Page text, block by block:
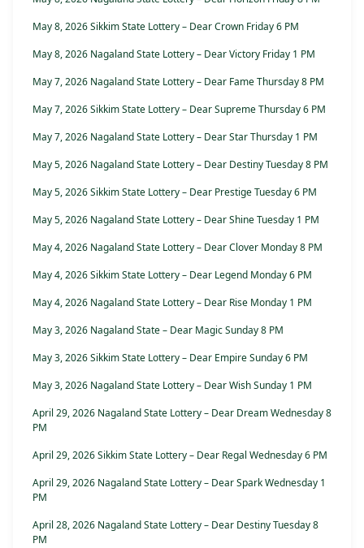
May 8, 2026 Sikkim State Lottery – Dear Crown Friday 6 PM
May 8, 2026 Nagaland State Lottery – Dear Victory Friday 1 PM
May 7, 2026 Nagaland State Lottery – Dear Fame Thursday 8 PM
May 7, 2026 Sikkim State Lottery – Dear Supreme Thursday 6 PM
May 7, 2026 Nagaland State Lottery – Dear Star Thursday 1 PM
May 5, 2026 Nagaland State Lottery – Dear Destiny Tuesday 8 PM
May 5, 2026 Sikkim State Lottery – Dear Prestige Tuesday 6 PM
May 5, 2026 Nagaland State Lottery – Dear Shine Tuesday 1 PM
May 4, 2026 Nagaland State Lottery – Dear Clover Monday 8 PM
May 4, 2026 Sikkim State Lottery – Dear Legend Monday 6 PM
May 4, 2026 Nagaland State Lottery – Dear Rise Monday 1 PM
May 3, 2026 Nagaland State – Dear Magic Sunday 8 PM
May 3, 2026 Sikkim State Lottery – Dear Empire Sunday 6 PM
May 3, 2026 Nagaland State Lottery – Dear Wish Sunday 1 PM
April 29, 2026 Nagaland State Lottery – Dear Dream Wednesday 8
PM
April 29, 2026 Sikkim State Lottery – Dear Regal Wednesday 6 PM
April 29, 2026 Nagaland State Lottery – Dear Spark Wednesday 1
PM
April 28, 2026 Nagaland State Lottery – Dear Destiny Tuesday 8
PM